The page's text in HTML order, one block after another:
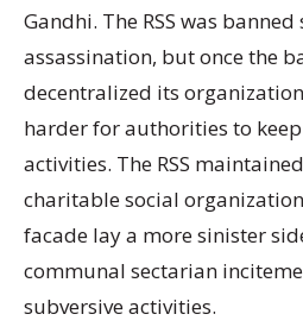
Gandhi. The RSS was
assassination, but once the
decentralized its
harder for authorities to
activities. The RSS
charitable social
facade lay a more sinister
communal sectarian
subversive activities.